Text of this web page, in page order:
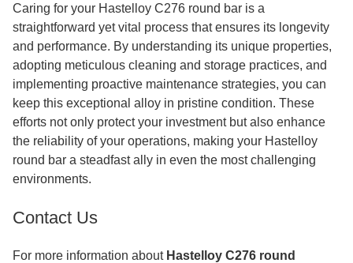
Caring for your Hastelloy C276 round bar is a
straightforward yet vital process that ensures its longevity
and performance. By understanding its unique properties,
adopting meticulous cleaning and storage practices, and
implementing proactive maintenance strategies, you can
keep this exceptional alloy in pristine condition. These
efforts not only protect your investment but also enhance
the reliability of your operations, making your Hastelloy
round bar a steadfast ally in even the most challenging
environments.
Contact Us
For more information about Hastelloy C276 round